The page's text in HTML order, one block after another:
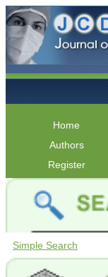
Home
Authors
Register
Simple Search